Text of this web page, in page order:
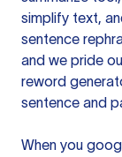
simplify text,
sentence
and we pride
reword
sentence and
When you